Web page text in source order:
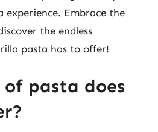
experience. Embrace the
the endless
pasta has to offer!
pasta does